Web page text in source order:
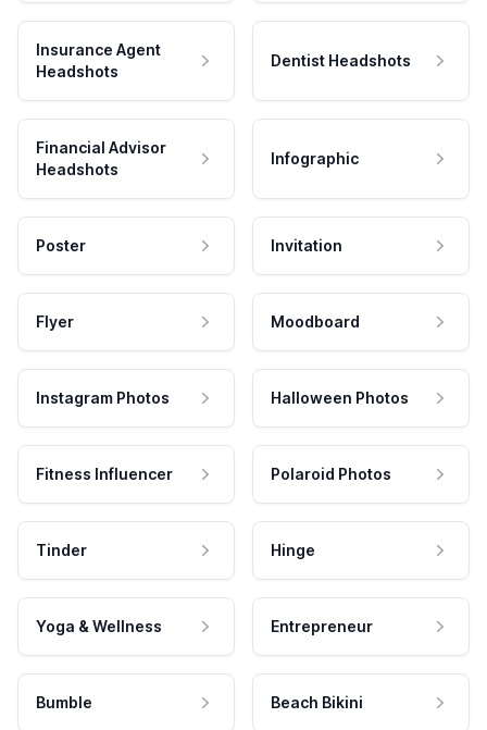
Insurance Agent
Headshots
Dentist Headshots
Financial Advisor
Headshots
Infographic
Poster Invitation
Flyer Moodboard
Instagram Photos Halloween Photos
Fitness Influencer Polaroid Photos
Tinder Hinge
Yoga & Wellness Entrepreneur
Bumble Beach Bikini